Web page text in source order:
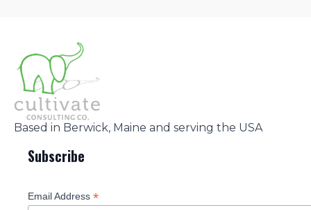
Based in Berwick, Maine and serving the USA
Subscribe
Email Address *